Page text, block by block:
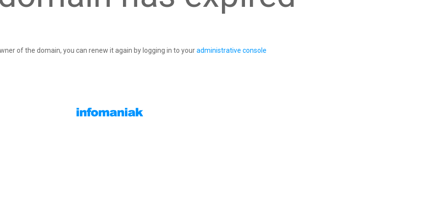
of the domain, you can renew it again by logging in to youradministrative console